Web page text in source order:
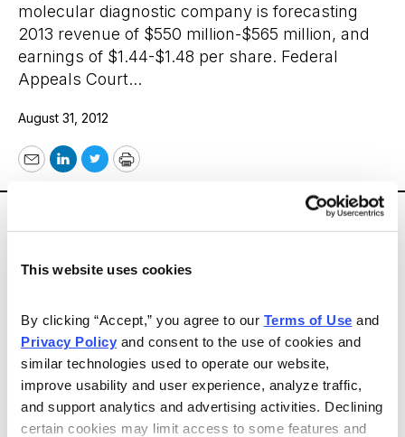
This website uses cookies
By clicking “Accept,” you agree to our Terms of Use
Privacy Policy and consent to the use of cookies and
similar technologies used to operate our website,
improve usability and user experience, analyze traffic,
and support analytics and advertising activities. Declining
certain cookies may limit access to some features and
molecular diagnostic company is forecasting
2013 revenue of $550 million-$565 million, and
earnings of $1.44-$1.48 per share. Federal
Appeals Court...
August 31, 2012
EmailLinkedIn
TwitterPrint
Shortex Market
Letter. Please note that there will be no Daily Alert on
molecular diagnostic company is forecasting 2013
revenue of $550 million-$565 million, and earnings of
$1.44-$1.48 per share. Federal Appeals Court upheld its
patents on isolated DNA. Expansion to European
markets a plus. Cash in excess of $460 million. Buyout